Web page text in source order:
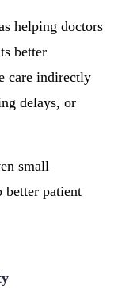
helping doctors
better
care indirectly
delays, or
small
better patient